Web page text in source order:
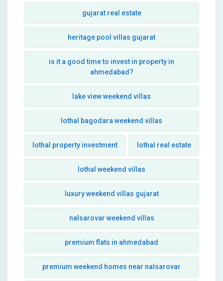
gujarat real estate
heritage pool villas gujarat
is it a good time to invest in property in
ahmedabad?
lake view weekend villas
lothal bagodara weekend villas
lothal property investment lothal real estate
lothal weekend villas
luxury weekend villas gujarat
nalsarovar weekend villas
premium flats in ahmedabad
premium weekend homes near nalsarovar